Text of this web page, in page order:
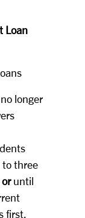
Loan
longer
to three
oruntil
first.